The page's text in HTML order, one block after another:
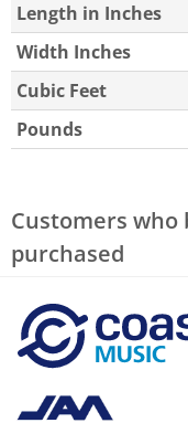
Length in Inches
Width Inches
Cubic Feet
Pounds
Customers
purchased